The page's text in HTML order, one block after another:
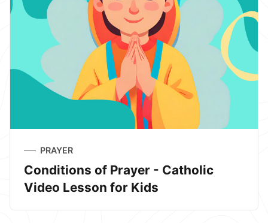
PRAYER
Conditions of Prayer - Catholic
Video Lesson for Kids